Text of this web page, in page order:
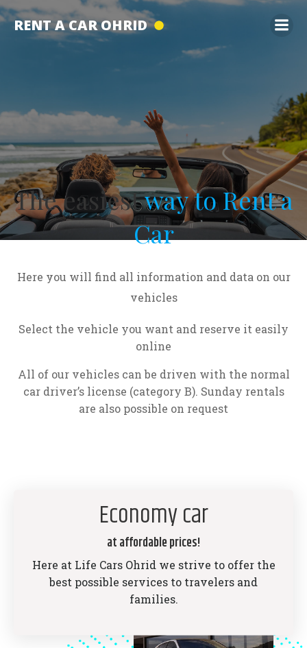
Skip
to
RENT A CAR OHRID
The easiestway to Rent a
Car
Here you will find all information and data on our
vehicles
Select the vehicle you want and reserve it easily
online
All of our vehicles can be driven with the normal
car driver’s license (category B). Sunday rentals
are also possible on request
Economy car
at affordable prices!
Here at Life Cars Ohrid we strive to offer the
best possible services to travelers and
families.